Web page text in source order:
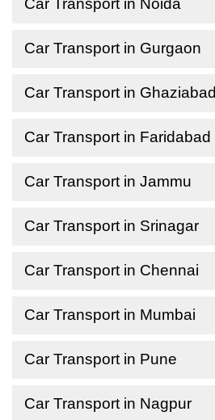
Car Transport in Noida
Car Transport in Gurgaon
Car Transport in Ghaziabad
Car Transport in Faridabad
Car Transport in Jammu
Car Transport in Srinagar
Car Transport in Chennai
Car Transport in Mumbai
Car Transport in Pune
Car Transport in Nagpur